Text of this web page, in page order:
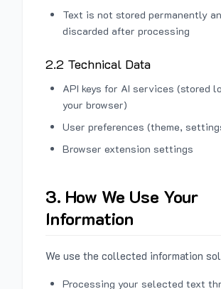
Text is not stored permanently
discarded after processing
2.2 Technical Data
API keys for AI services (stored
your browser)
User preferences (theme,
Browser extension settings
3. How We Use Your
Information
We use the collected information
Processing your selected text